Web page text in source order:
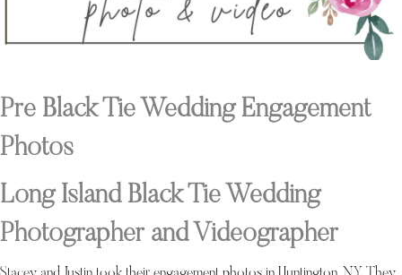
Pre Black Tie Wedding Engagement
Photos
Long Island Black Tie Wedding
Photographer and Videographer